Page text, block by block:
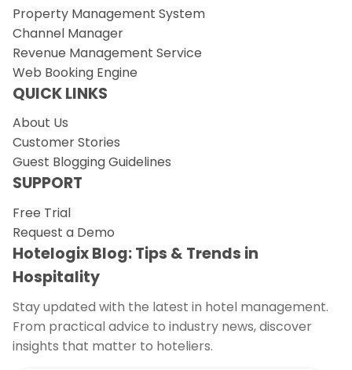
Property Management System
Channel Manager
Revenue Management Service
Web Booking Engine
QUICK LINKS
About Us
Customer Stories
Guest Blogging Guidelines
SUPPORT
Free Trial
Request a Demo
Hotelogix Blog: Tips & Trends in
Hospitality
Stay updated with the latest in hotel management.
From practical advice to industry news, discover
insights that matter to hoteliers.